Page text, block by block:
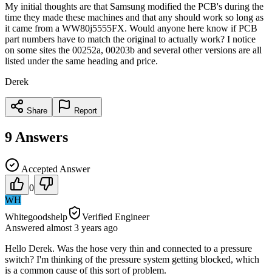
My initial thoughts are that Samsung modified the PCB's during the
time they made these machines and that any should work so long as
it came from a WW80j5555FX. Would anyone here know if PCB
part numbers have to match the original to actually work? I notice
on some sites the 00252a, 00203b and several other versions are all
listed under the same heading and price.
Derek
Share Report
9 Answers
Accepted Answer
0
WH
Whitegoodshelp
Verified Engineer
Answered almost 3 years ago
Hello Derek. Was the hose very thin and connected to a pressure
switch? I'm thinking of the pressure system getting blocked, which
is a common cause of this sort of problem.